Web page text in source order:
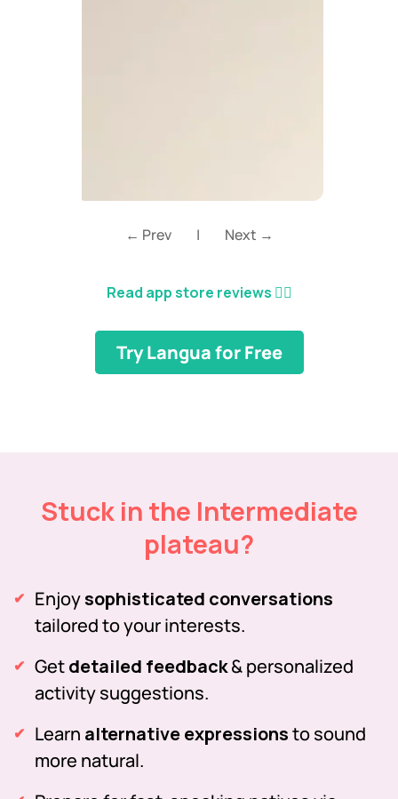
← Prev | Next →
Read app store reviews 👈🏼
Try Langua for Free
Stuck in the Intermediate
plateau?
Enjoysophisticated conversations
tailored to your interests.
Getdetailed feedback& personalized
activity suggestions.
Learn alternative expressionsto sound
more natural.